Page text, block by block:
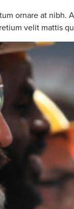
ornare at
velit mattis